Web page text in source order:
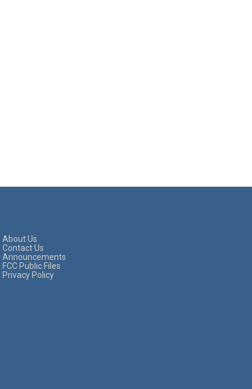
About Us
Contact Us
Announcements
FCC Public Files
Privacy Policy